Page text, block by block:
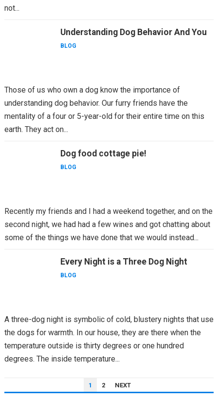
not...
Understanding Dog Behavior And You
BLOG
Those of us who own a dog know the importance of
understanding dog behavior. Our furry friends have the
mentality of a four or 5-year-old for their entire time on this
earth. They act on...
Dog food cottage pie!
BLOG
Recently my friends and I had a weekend together, and on the
second night, we had had a few wines and got chatting about
some of the things we have done that we would instead...
Every Night is a Three Dog Night
BLOG
A three-dog night is symbolic of cold, blustery nights that use
the dogs for warmth. In our house, they are there when the
temperature outside is thirty degrees or one hundred
degrees. The inside temperature...
PAGINATION
1 2 NEXT